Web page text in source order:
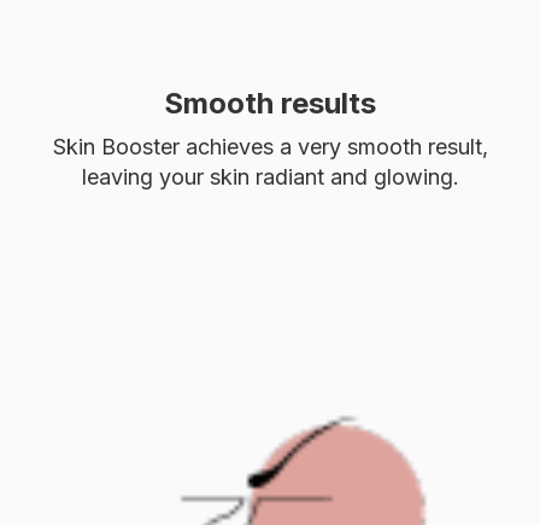
Smooth results
Skin Booster achieves a very smooth result,
leaving your skin radiant and glowing.